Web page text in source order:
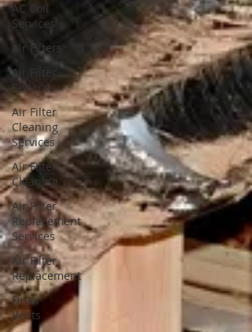
AC Coil
Services
Air Filters
Air Filter
Services
Air Filter
Cleaning
Services
Air Filter
Cleaning
Air Filter
Replacement
Services
Air Filter
Replacement
Dryer
Vents